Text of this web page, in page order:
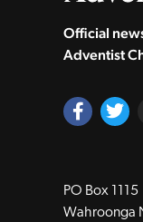
Official
Adventist
PO Box 1115
Wahroonga